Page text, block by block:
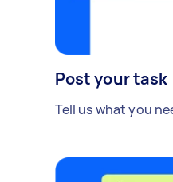
Post your task
Tell us what you